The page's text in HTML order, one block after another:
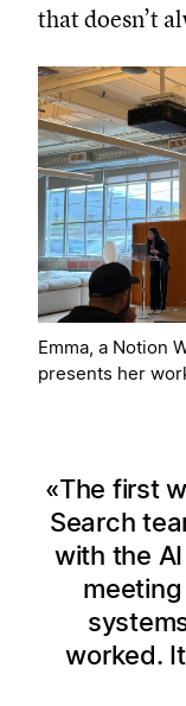
that doesn’t
Emma, a Notion
presents her
The first
Search
with the
worked.